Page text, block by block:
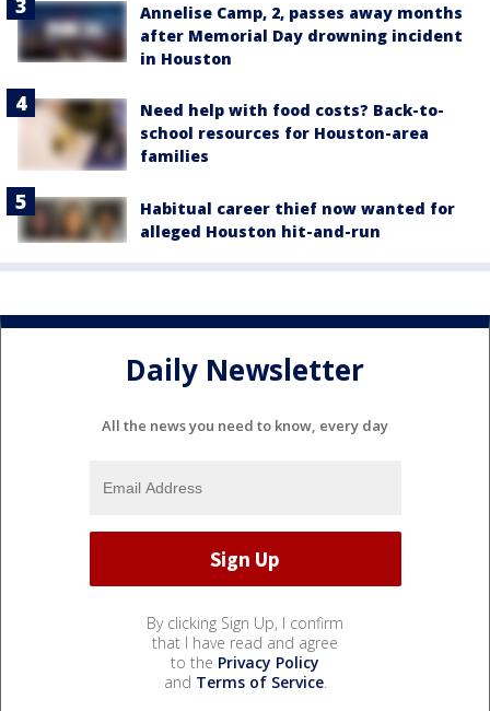
Annelise Camp, 2, passes away months
after Memorial Day drowning incident
in Houston
Need help with food costs? Back-to-
school resources for Houston-area
families
Habitual career thief now wanted for
alleged Houston hit-and-run
Daily Newsletter
All the news you need to know, every day
By clicking Sign Up, I confirm
that I have read and agree
to the Privacy Policy
and Terms of Service.